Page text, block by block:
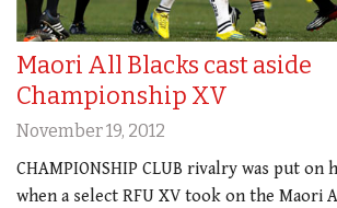
Maori All Blacks cast aside
Championship XV
November 19, 2012
CHAMPIONSHIP CLUB rivalry was put on
when a select RFU XV took on the Maori